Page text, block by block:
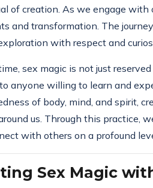
of creation. As we engage
and transformation. The
with respect and
sex magic is not just
anyone willing to learn and
of body, mind, and spirit,
us. Through this practice,
with others on a profound
Sex Magic